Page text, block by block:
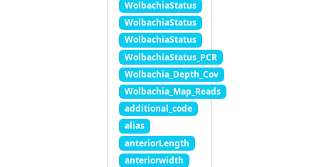
WolbachiaStatus
WolbachiaStatus
WolbachiaStatus
WolbachiaStatus_PCR
Wolbachia_Depth_Cov
Wolbachia_Map_Reads
additional_code
alias
anteriorLength
anteriorwidth